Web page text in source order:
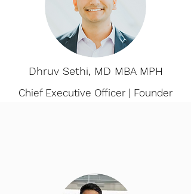
Dhruv Sethi, MD MBA MPH
Chief Executive Officer | Founder